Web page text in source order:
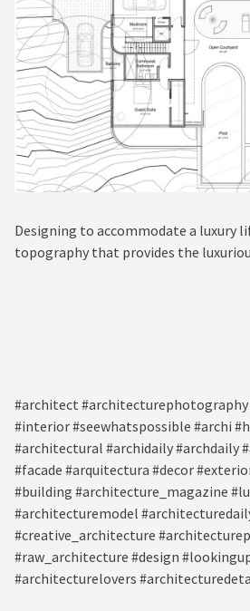
Designing to accommodate a luxury
topography that provides the
#architect
#interior #seewhatspossible #archi
#architectural #archidaily #archdaily
#facade #arquitectura #decor
#building #architecture_magazine
#architecturemodel
#creative_architecture
#raw_architecture #design
#architecturelovers